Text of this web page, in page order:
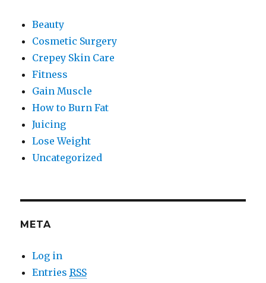
Beauty
Cosmetic Surgery
Crepey Skin Care
Fitness
Gain Muscle
How to Burn Fat
Juicing
Lose Weight
Uncategorized
META
Log in
EntriesRSS